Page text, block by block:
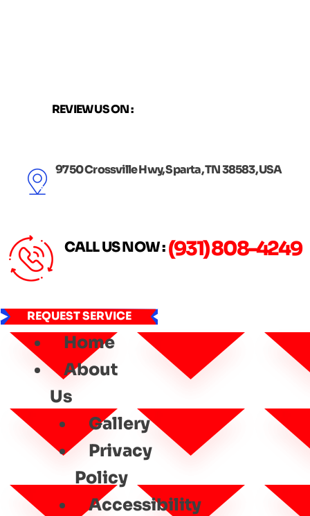
REVIEW US ON :
9750 Crossville Hwy, Sparta, TN 38583, USA
CALL US NOW : (931) 808-4249
REQUEST SERVICE
Home
About
Us
Gallery
Privacy
Policy
Accessibility